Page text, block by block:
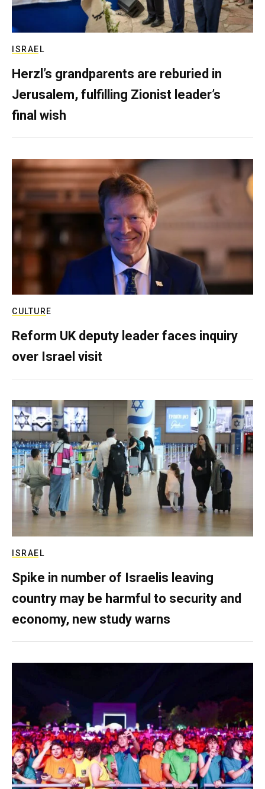
ISRAEL
Herzl’s grandparents are reburied in
Jerusalem, fulfilling Zionist leader’s
final wish
CULTURE
Reform UK deputy leader faces inquiry
over Israel visit
ISRAEL
Spike in number of Israelis leaving
country may be harmful to security and
economy, new study warns